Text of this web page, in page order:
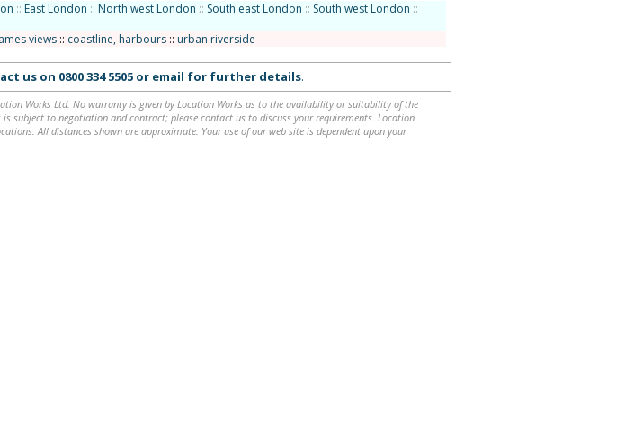
:: East London :: North west London :: South east London :: South west London ::
views:: coastline, harbours:: urban riverside
us on 0800 334 5505or email for further details.
Works Ltd. No warranty is given by Location Works as to the availability or suitability of the
subject to negotiation and contract; please contact us to discuss your requirements. Location
All distances shown are approximate. Your use of our web site is dependent upon your